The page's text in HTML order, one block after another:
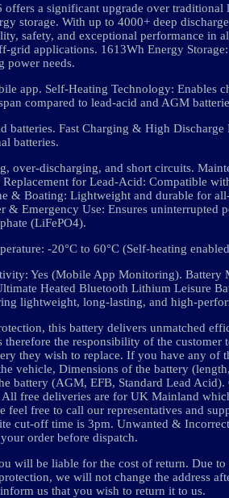
a significant upgrade over traditional
storage. With up to 4000+ deep
safety, and exceptional performance in
applications. 1613Wh Energy
power needs.
app. Self-Heating Technology: Enables
compared to lead-acid and AGM
Fast Charging & High Discharge
batteries.
over-discharging, and short circuits.
for Lead-Acid: Compatible
& Boating: Lightweight and durable for
& Emergency Use: Ensures uninterrupted
(LiFePO4).
-20°C to 60°C (Self-heating
Yes (Mobile App Monitoring). Battery
Heated Bluetooth Lithium Leisure
lightweight, long-lasting, and high-
this battery delivers unmatched
the responsibility of the customer
they wish to replace. If you have any of
vehicle, Dimensions of the battery
battery (AGM, EFB, Standard Lead Acid).
free deliveries are for UK Mainland
free to call our representatives and
cut-off time is 3pm. Unwanted &
order before dispatch.
will be liable for the cost of return. Due to
we will not change the address
us that you wish to return it to us.